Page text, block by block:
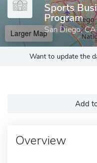
Sports
Program
San Diego, CA
Larger Map
Want to update the
Add
Overview